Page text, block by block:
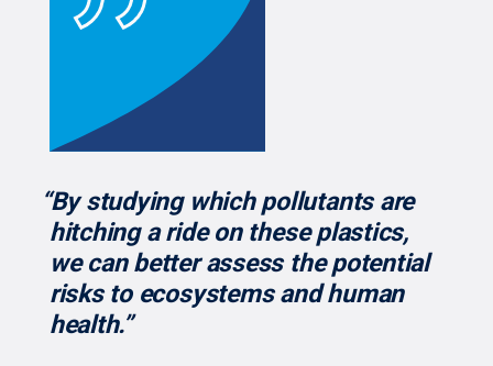
“By studying which pollutants are
hitching a ride on these plastics,
we can better assess the potential
risks to ecosystems and human
health.”